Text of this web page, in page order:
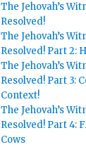
The Jehovah’s
Resolved!
The Jehovah’s
Resolved! Part 2:
The Jehovah’s
Resolved! Part 3:
Context!
The Jehovah’s
Resolved! Part 4:
Cows